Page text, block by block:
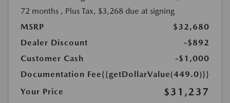
72 months , Plus Tax, $3,268 due at signing
MSRP
$32,680
Dealer Discount
-$892
Customer Cash
-$1,000
Documentation Fee{{getDollarValue(449.0)}}
Your Price
$31,237